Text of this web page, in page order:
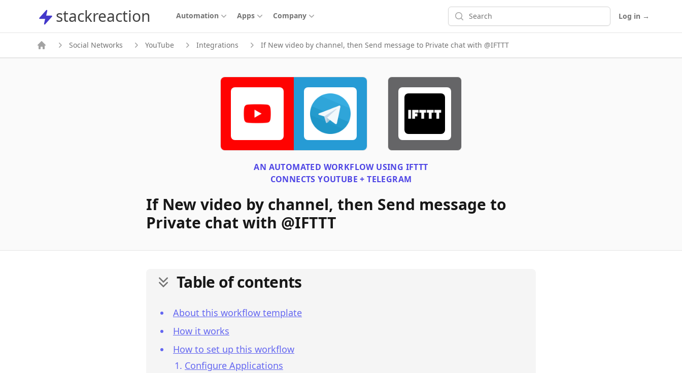
stackreaction
stackreaction Automation Apps Company Search Log in →
Social Networks YouTube Integrations If New video by channel, then Send message to Private chat with @IFTTT
AN AUTOMATED WORKFLOW USING IFTTT
CONNECTSYOUTUBE + TELEGRAM
If New video by channel, then Send message to
Private chat with @IFTTT
Table of contents
About this workflow template
How it works
How to set up this workflow
Configure Applications